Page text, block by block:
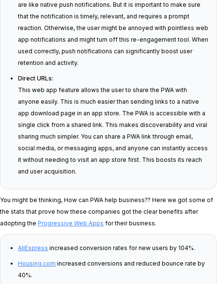
are like native push notifications. But it is important to make sure
that the notification is timely, relevant, and requires a prompt
reaction. Otherwise, the user might be annoyed with pointless web
app notifications and might turn off this re-engagement tool. When
used correctly, push notifications can significantly boost user
retention and activity.
Direct URLs:
This web app feature allows the user to share the PWA with
anyone easily. This is much easier than sending links to a native
app download page in an app store. The PWA is accessible with a
single click from a shared link. This makes discoverability and viral
sharing much simpler. You can share a PWA link through email,
social media, or messaging apps, and anyone can instantly access
it without needing to visit an app store first. This boosts its reach
and user acquisition.
You might be thinking, How can PWA help business?? Here we got some of
the stats that prove how these companies got the clear benefits after
adopting the Progressive Web Apps for their business.
AliExpress increased conversion rates for new users by 104%.
Housing.com increased conversions and reduced bounce rate by
40%.